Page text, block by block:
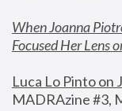
When Joanna
Focused Her Lens
Luca Lo Pinto on
MADRAzine #3,